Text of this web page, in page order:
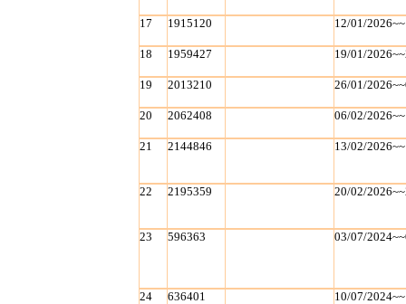
17 1915120 12/01/
18 1959427 19/01/
19 2013210 26/01/
20 2062408 06/02/
21 2144846 13/02/
22 2195359 20/02/
23 596363 03/07/
24 636401 10/07/